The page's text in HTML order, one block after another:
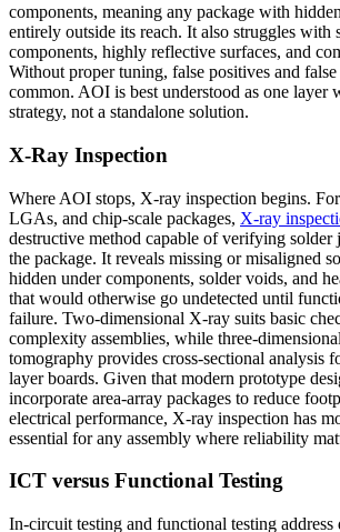
components, meaning any package with
entirely outside its reach. It also struggles with
components, highly reflective surfaces, and
Without proper tuning, false positives and false
common. AOI is best understood as one layer
strategy, not a standalone solution.
X-Ray Inspection
Where AOI stops, X-ray inspection begins.
LGAs, and chip-scale packages, X-ray
destructive method capable of verifying solder
the package. It reveals missing or misaligned
hidden under components, solder voids, and
that would otherwise go undetected until
failure. Two-dimensional X-ray suits basic
complexity assemblies, while three-
tomography provides cross-sectional analysis
layer boards. Given that modern prototype
incorporate area-array packages to reduce
electrical performance, X-ray inspection has
essential for any assembly where reliability
ICT versus Functional Testing
In-circuit testing and functional testing